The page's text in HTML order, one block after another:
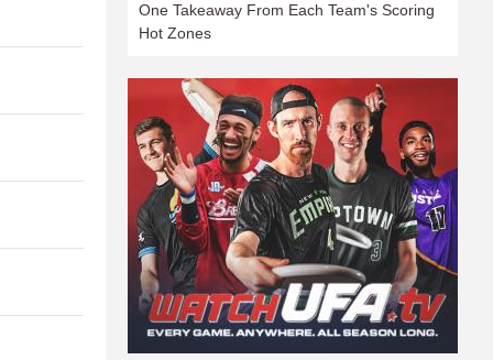
One Takeaway From Each Team's Scoring
Hot Zones